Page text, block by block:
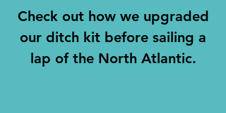
Check out how we upgraded
our ditch kit before sailing a
lap of the North Atlantic.